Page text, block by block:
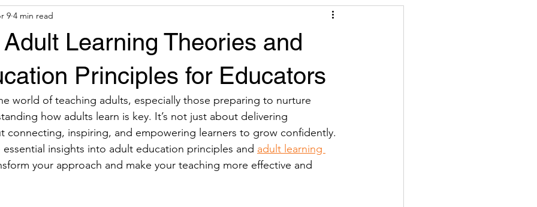
Tools Financial Aid
Learning Theories and
Principles for Educators
9 4 min read
world of teaching adults, especially those preparing to nurture
how adults learn is key. It’s not just about delivering
connecting, inspiring, and empowering learners to grow confidently.
insights into adult education principles and adult learning
your approach and make your teaching more effective and